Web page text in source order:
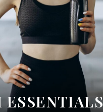
ESSENTIALS